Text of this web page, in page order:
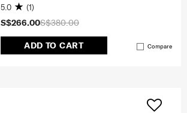
S$380.00
S$266.00
ADD TO CART Compare
5.0 (1)